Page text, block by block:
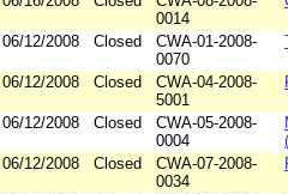
0014
06/12/2008 Closed
CWA-01-2008-
0070
06/12/2008 Closed
CWA-04-2008-
5001
06/12/2008 Closed
CWA-05-2008-
0004
06/12/2008 Closed
CWA-07-2008-
0034